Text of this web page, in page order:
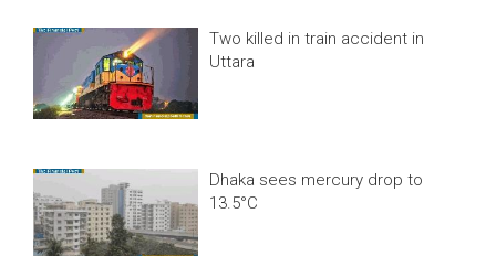
Two killed in train accident in
Uttara
Dhaka sees mercury drop to
13.5°C